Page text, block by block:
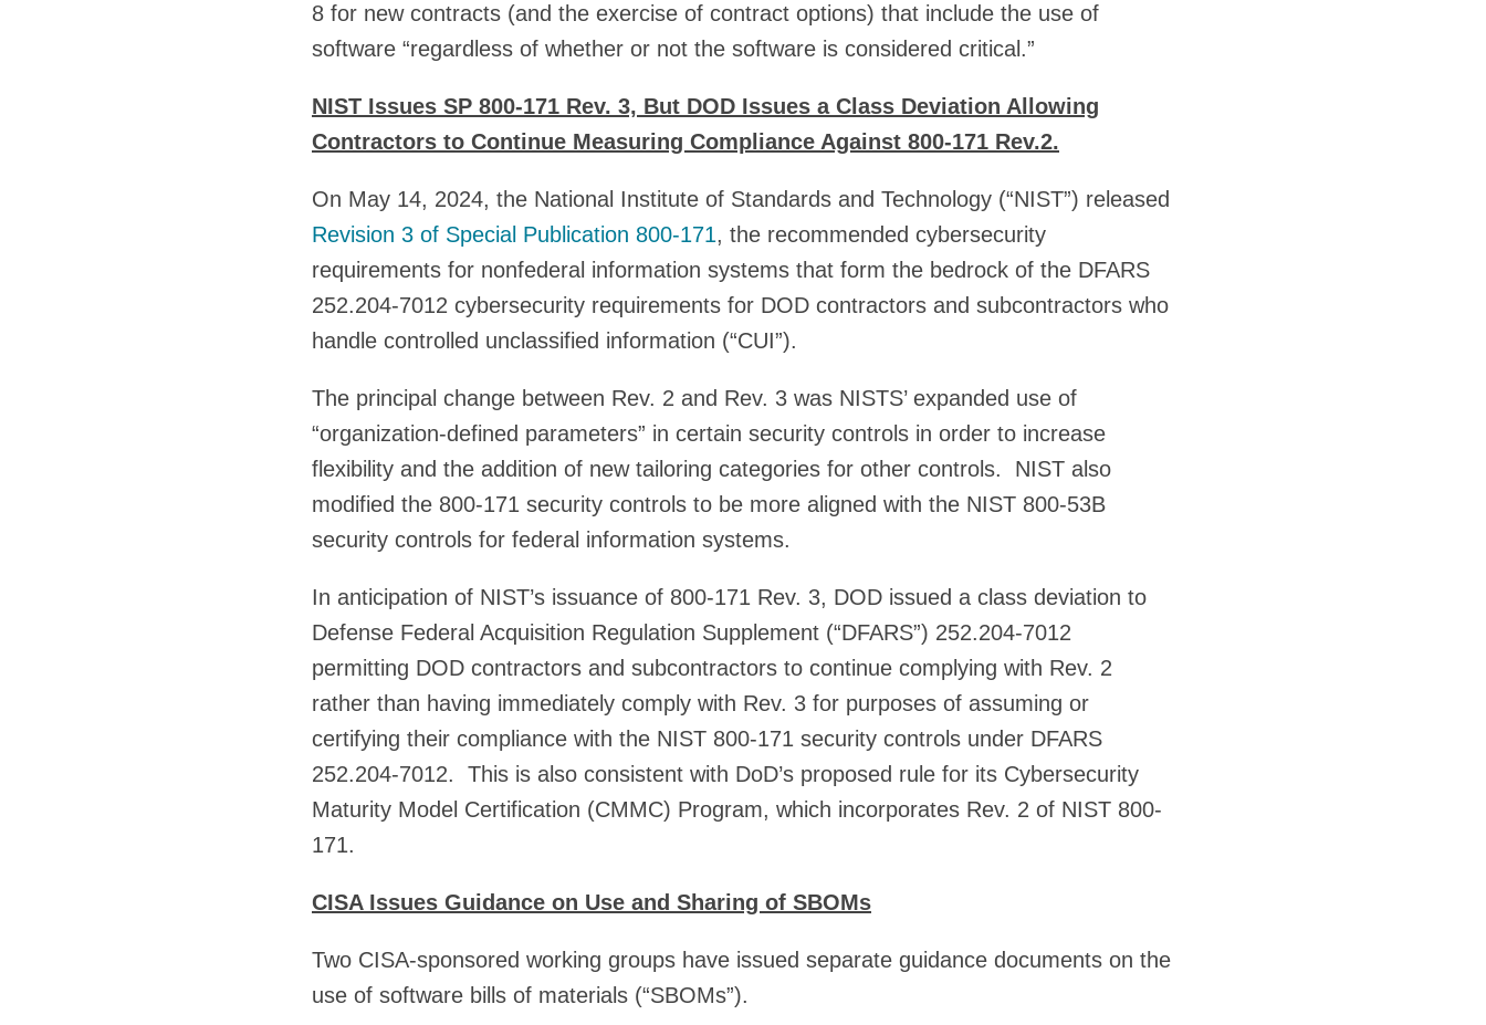
8 for new contracts (and the exercise of contract options) that include the use of
software “regardless of whether or not the software is considered critical.”
NIST Issues SP 800-171 Rev. 3, But DOD Issues a Class Deviation Allowing
Contractors to Continue Measuring Compliance Against 800-171 Rev.2.
On May 14, 2024, the National Institute of Standards and Technology (“NIST”) released
Revision 3 of Special Publication 800-171, the recommended cybersecurity
requirements for nonfederal information systems that form the bedrock of the DFARS
252.204-7012 cybersecurity requirements for DOD contractors and subcontractors who
handle controlled unclassified information (“CUI”).
The principal change between Rev. 2 and Rev. 3 was NISTS’ expanded use of
“organization-defined parameters” in certain security controls in order to increase
flexibility and the addition of new tailoring categories for other controls. NIST also
modified the 800-171 security controls to be more aligned with the NIST 800-53B
security controls for federal information systems.
In anticipation of NIST’s issuance of 800-171 Rev. 3, DOD issued a class deviation to
Defense Federal Acquisition Regulation Supplement (“DFARS”) 252.204-7012
permitting DOD contractors and subcontractors to continue complying with Rev. 2
rather than having immediately comply with Rev. 3 for purposes of assuming or
certifying their compliance with the NIST 800-171 security controls under DFARS
252.204-7012. This is also consistent with DoD’s proposed rule for its Cybersecurity
Maturity Model Certification (CMMC) Program, which incorporates Rev. 2 of NIST 800-
171.
CISA Issues Guidance on Use and Sharing of SBOMs
Two CISA-sponsored working groups have issued separate guidance documents on the
use of software bills of materials (“SBOMs”).